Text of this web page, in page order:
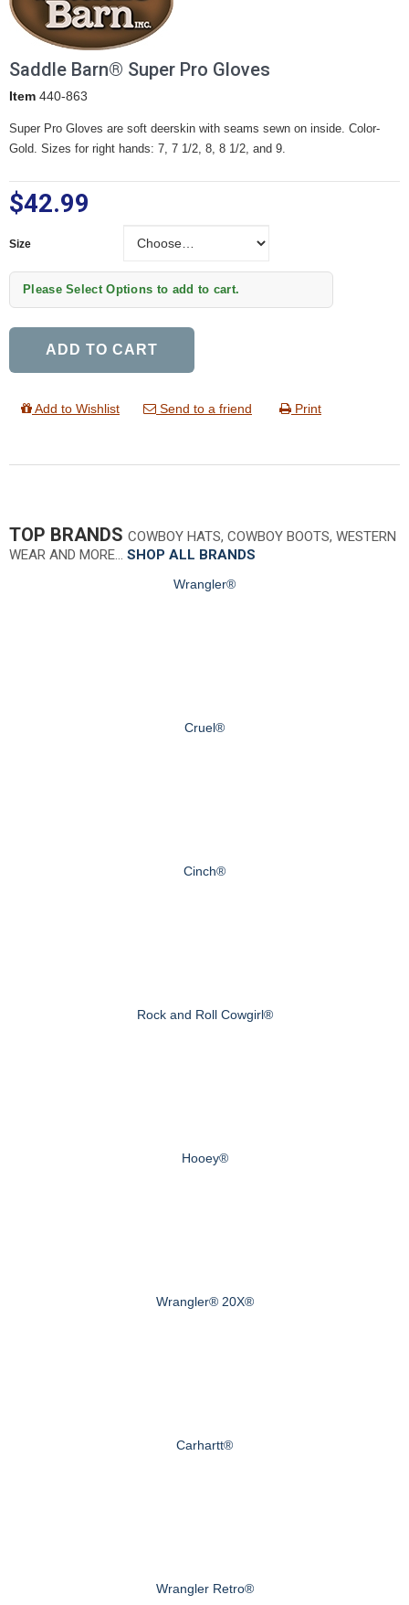
Saddle Barn® Super Pro Gloves
Item 440-863
Super Pro Gloves are soft deerskin with seams sewn on inside. Color-
Gold. Sizes for right hands: 7, 7 1/2, 8, 8 1/2, and 9.
$42.99
Size
Please Select Options to add to cart.
ADD TO CART
Add to Wishlist Send to a friend Print
TOP BRANDS COWBOY HATS, COWBOY BOOTS, WESTERN
WEAR AND MORE… SHOP ALL BRANDS
Wrangler®
Cruel®
Cinch®
Rock and Roll Cowgirl®
Hooey®
Wrangler® 20X®
Carhartt®
Wrangler Retro®